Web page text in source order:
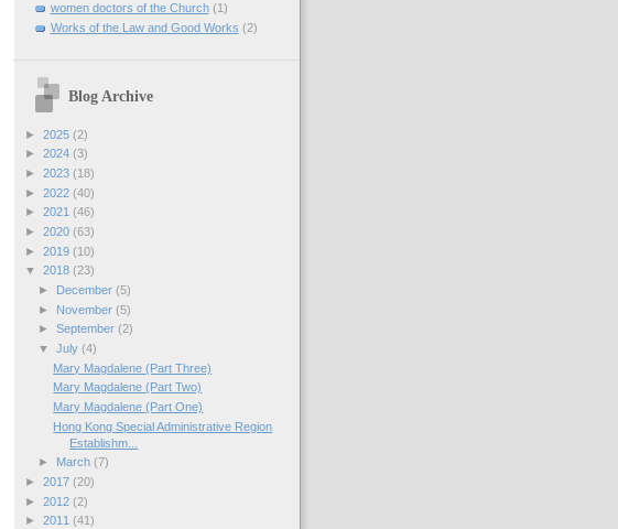
women doctors of the Church (1)
Works of the Law and Good Works (2)
Blog Archive
► 2025 (2)
► 2024 (3)
► 2023 (18)
► 2022 (40)
► 2021 (46)
► 2020 (63)
► 2019 (10)
▼ 2018 (23)
► December(5)
► November(5)
►September(2)
▼July(4)
Mary Magdalene (Part Three)
Mary Magdalene (Part Two)
Mary Magdalene (Part One)
Hong Kong Special Administrative Region
Establishm...
► March(7)
► 2017 (20)
► 2012 (2)
► 2011 (41)